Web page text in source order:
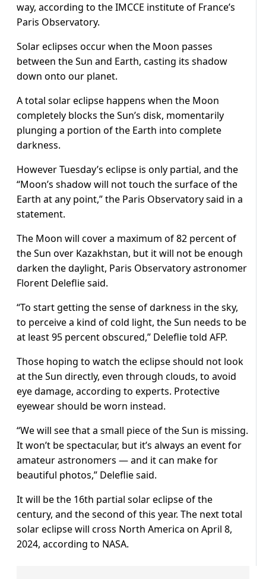
way, according to the IMCCE institute of France’s
Paris Observatory.
Solar eclipses occur when the Moon passes
between the Sun and Earth, casting its shadow
down onto our planet.
A total solar eclipse happens when the Moon
completely blocks the Sun’s disk, momentarily
plunging a portion of the Earth into complete
darkness.
However Tuesday’s eclipse is only partial, and the
“Moon’s shadow will not touch the surface of the
Earth at any point,” the Paris Observatory said in a
statement.
The Moon will cover a maximum of 82 percent of
the Sun over Kazakhstan, but it will not be enough
darken the daylight, Paris Observatory astronomer
Florent Deleflie said.
“To start getting the sense of darkness in the sky,
to perceive a kind of cold light, the Sun needs to be
at least 95 percent obscured,” Deleflie told AFP.
Those hoping to watch the eclipse should not look
at the Sun directly, even through clouds, to avoid
eye damage, according to experts. Protective
eyewear should be worn instead.
“We will see that a small piece of the Sun is missing.
It won’t be spectacular, but it’s always an event for
amateur astronomers — and it can make for
beautiful photos,” Deleflie said.
It will be the 16th partial solar eclipse of the
century, and the second of this year. The next total
solar eclipse will cross North America on April 8,
2024, according to NASA.